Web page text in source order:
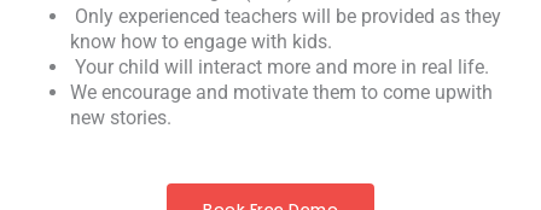
Only experienced teachers will be provided as they
know how to engage with kids.
Your child will interact more and more in real life.
We encourage and motivate them to come upwith
new stories.